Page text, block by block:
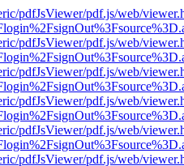
pdfJsViewer/pdf.js/web/
pdfJsViewer/pdf.js/web/
pdfJsViewer/pdf.js/web/
pdfJsViewer/pdf.js/web/
pdfJsViewer/pdf.js/web/
pdfJsViewer/pdf.js/web/